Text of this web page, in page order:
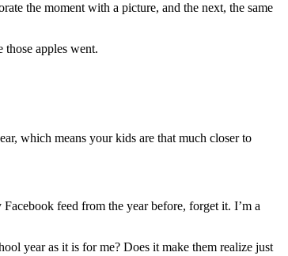
the moment with a picture, and the next, the same
apples went.
which means your kids are that much closer to
feed from the year before, forget it. I’m a
year as it is for me? Does it make them realize just